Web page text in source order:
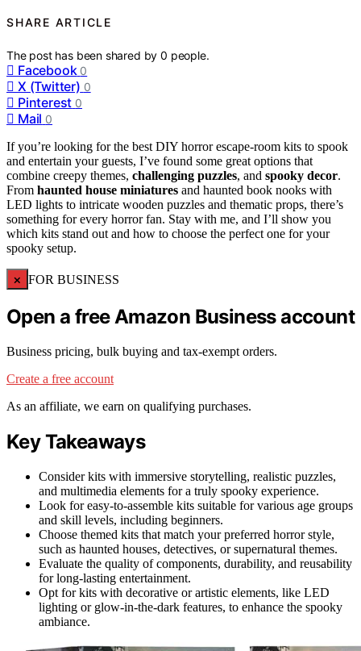
SHARE ARTICLE
The post has been shared by0 people.
Facebook 0
X (Twitter) 0
Pinterest 0
Mail 0
If you’re looking for the best DIY horror escape-room kits to spook
and entertain your guests, I’ve found some great options that
combine creepy themes, challenging puzzles, and spooky decor.
From haunted house miniatures and haunted book nooks with
LED lights to intricate wooden puzzles and thematic props, there’s
something for every horror fan. Stay with me, and I’ll show you
which kits stand out and how to choose the perfect one for your
spooky setup.
× FOR BUSINESS
Open a free Amazon Business account
Business pricing, bulk buying and tax-exempt orders.
Create a free account
As an affiliate, we earn on qualifying purchases.
Key Takeaways
Consider kits with immersive storytelling, realistic puzzles,
and multimedia elements for a truly spooky experience.
Look for easy-to-assemble kits suitable for various age groups
and skill levels, including beginners.
Choose themed kits that match your preferred horror style,
such as haunted houses, detectives, or supernatural themes.
Evaluate the quality of components, durability, and reusability
for long-lasting entertainment.
Opt for kits with decorative or artistic elements, like LED
lighting or glow-in-the-dark features, to enhance the spooky
ambiance.